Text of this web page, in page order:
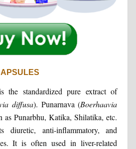
the standardized pure extract of
diffusa). Punarnava (Boerhaavia
as Punarbhu, Katika, Shilatika, etc.
anti-inflammatory, and
It is often used in liver-related